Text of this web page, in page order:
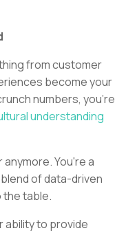
from customer
become your
numbers, you're
understanding
You're a
of data-driven
the table.
ability to provide